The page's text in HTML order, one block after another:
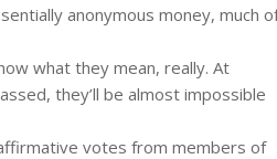
anonymous money, much
what they mean, really. At
they’ll be almost impossible
votes from members of